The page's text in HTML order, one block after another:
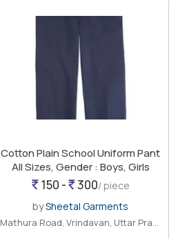
Cotton Plain School Uniform Pant
All Sizes, Gender : Boys, Girls
150 - 300/ piece
bySheetal Garments
Mathura Road, Vrindavan, Uttar Pradesh